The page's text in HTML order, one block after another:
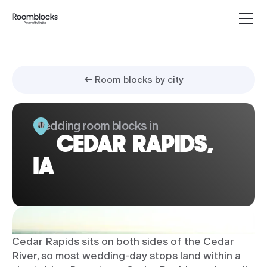
← Room blocks by city
Wedding room blocks in
CEDAR RAPIDS,
IA
Cedar Rapids sits on both sides of the Cedar
River, so most wedding-day stops land within a